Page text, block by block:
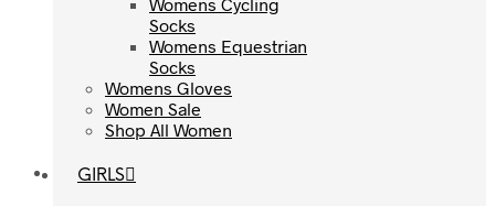
Socks
Womens Equestrian
Socks
Womens Gloves
Women Sale
Shop All Women
GIRLS
Socks
Womens Equestrian
Socks
Womens Gloves
Women Sale
Shop All Women
GIRLS